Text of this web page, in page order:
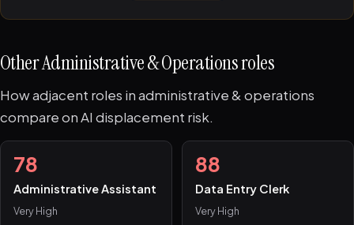
Other Administrative & Operations roles
How adjacent roles in administrative & operations
compare on AI displacement risk.
78
Administrative Assistant
Very High
88
Data Entry Clerk
Very High